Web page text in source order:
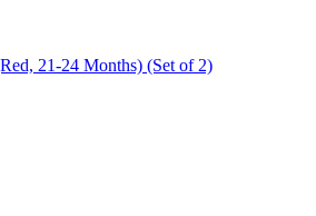
21-24 Months) (Set of 2)